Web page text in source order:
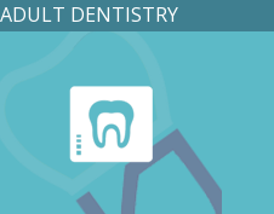
ADULT DENTISTRY